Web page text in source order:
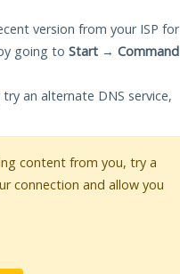
version from your ISP for
going to Start → Command
an alternate DNS service,
content from you, try a
connection and allow you